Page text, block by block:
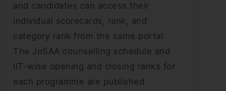
and candidates can access their
individual scorecards, rank, and
category rank from the same portal.
The JoSAA counselling schedule and
IIT-wise opening and closing ranks for
each programme are published